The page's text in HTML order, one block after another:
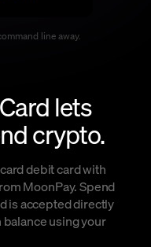
line away.
lets
crypto.
debit card with
MoonPay. Spend
is accepted directly
using your